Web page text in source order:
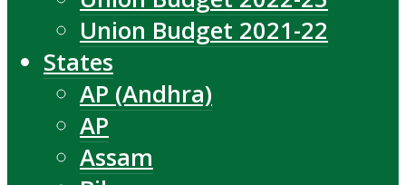
Union Budget 2021-22
States
AP (Andhra)
AP
Assam